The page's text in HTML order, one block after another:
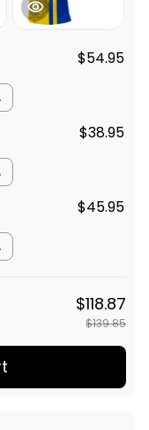
$54.95
$38.95
$45.95
$118.87
$139.85